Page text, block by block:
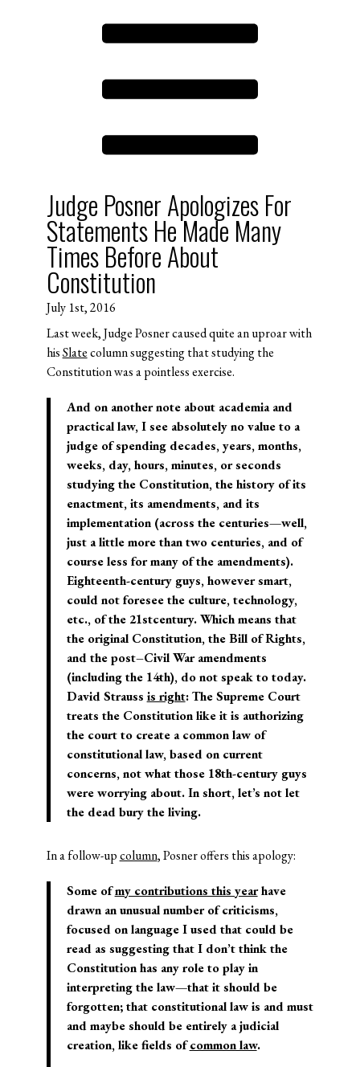
Judge Posner Apologizes For
Statements He Made Many
Times Before About
Constitution
July 1st, 2016
Last week, Judge Posner caused quite an uproar with
hisSlatecolumn suggesting that studying the
Constitution was a pointless exercise.
And on another note about academia and
practical law, I see absolutely no value to a
judge of spending decades, years, months,
weeks, day, hours, minutes, or seconds
studying the Constitution, the history of its
enactment, its amendments, and its
implementation (across the centuries—well,
just a little more than two centuries, and of
course less for many of the amendments).
Eighteenth-century guys, however smart,
could not foresee the culture, technology,
etc., of the 21stcentury. Which means that
the original Constitution, the Bill of Rights,
and the post–Civil War amendments
(including the 14th), do not speak to today.
David Strauss is right: The Supreme Court
treats the Constitution like it is authorizing
the court to create a common law of
constitutional law, based on current
concerns, not what those 18th-century guys
were worrying about. In short, let’s not let
the dead bury the living.
In a follow-upcolumn, Posner offers this apology:
Some ofmy contributions this yearhave
drawn an unusual number of criticisms,
focused on language I used that could be
read as suggesting that I don’t think the
Constitution has any role to play in
interpreting the law—that it should be
forgotten; that constitutional law is and must
and maybe should be entirely a judicial
creation, like fields ofcommon law.